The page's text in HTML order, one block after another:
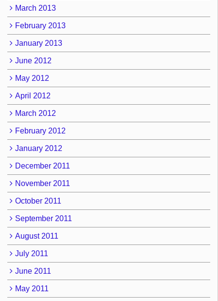
March 2013
February 2013
January 2013
June 2012
May 2012
April 2012
March 2012
February 2012
January 2012
December 2011
November 2011
October 2011
September 2011
August 2011
July 2011
June 2011
May 2011